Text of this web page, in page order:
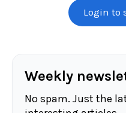
Login to
Weekly
No spam. Just the